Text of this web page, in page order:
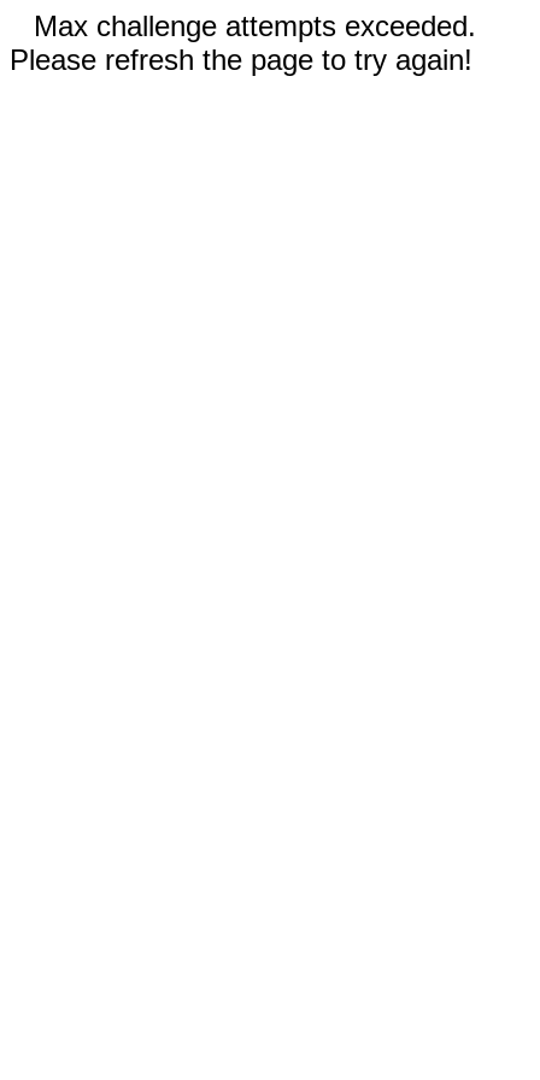
Max challenge attempts exceeded.
Please refresh the page to try again!